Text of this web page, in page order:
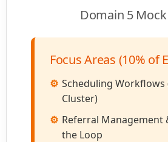
Domain 5
Focus Areas (10% of
Scheduling Workflows
Cluster)
Referral Management
the Loop